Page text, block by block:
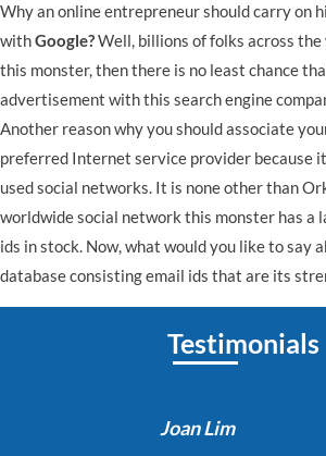
Why an online entrepreneur should carry on
withGoogle?Well, billions of folks across
this monster, then there is no least chance
advertisement with this search engine
Another reason why you should associate
preferred Internet service provider because
used social networks. It is none other than
worldwide social network this monster has a
ids in stock. Now, what would you like to say
database consisting email ids that are its
Testimonials
Joan Lim